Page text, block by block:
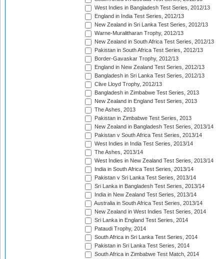
West Indies in Bangladesh Test Series, 2012/13
England in India Test Series, 2012/13
New Zealand in Sri Lanka Test Series, 2012/13
Warne-Muralitharan Trophy, 2012/13
New Zealand in South Africa Test Series, 2012/13
Pakistan in South Africa Test Series, 2012/13
Border-Gavaskar Trophy, 2012/13
England in New Zealand Test Series, 2012/13
Bangladesh in Sri Lanka Test Series, 2012/13
Clive Lloyd Trophy, 2012/13
Bangladesh in Zimbabwe Test Series, 2013
New Zealand in England Test Series, 2013
The Ashes, 2013
Pakistan in Zimbabwe Test Series, 2013
New Zealand in Bangladesh Test Series, 2013/14
Pakistan v South Africa Test Series, 2013/14
West Indies in India Test Series, 2013/14
The Ashes, 2013/14
West Indies in New Zealand Test Series, 2013/14
India in South Africa Test Series, 2013/14
Pakistan v Sri Lanka Test Series, 2013/14
Sri Lanka in Bangladesh Test Series, 2013/14
India in New Zealand Test Series, 2013/14
Australia in South Africa Test Series, 2013/14
New Zealand in West Indies Test Series, 2014
Sri Lanka in England Test Series, 2014
Pataudi Trophy, 2014
South Africa in Sri Lanka Test Series, 2014
Pakistan in Sri Lanka Test Series, 2014
South Africa in Zimbabwe Test Match, 2014